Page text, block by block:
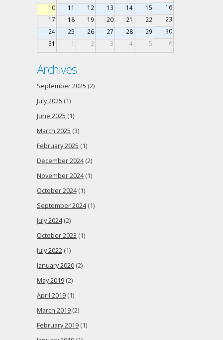
10
11 12 13 14 15
16
17
18 19 20 21 22
23
24
25 26 27 28 29
30
31
1 2 3 4 5 6
Archives
September 2025 (2)
July 2025 (1)
June 2025 (1)
March 2025 (3)
February 2025 (1)
December 2024(2)
November 2024(1)
October 2024(1)
September 2024(1)
July 2024(2)
October 2023 (1)
July 2022 (1)
January 2020 (2)
May 2019 (2)
April 2019 (1)
March 2019 (2)
February 2019 (1)